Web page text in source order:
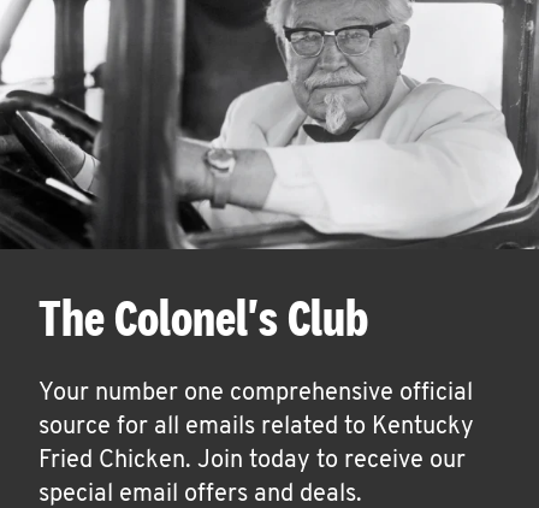
The Colonel's Club
Your number one comprehensive official
source for all emails related to Kentucky
Fried Chicken. Join today to receive our
special email offers and deals.